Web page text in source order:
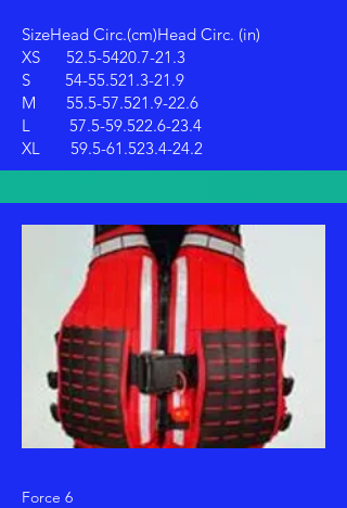
SizeHead Circ.(cm)Head Circ. (in)
XS 52.5-5420.7-21.3
S 54-55.521.3-21.9
M 55.5-57.521.9-22.6
L 57.5-59.522.6-23.4
XL 59.5-61.523.4-24.2
Force 6